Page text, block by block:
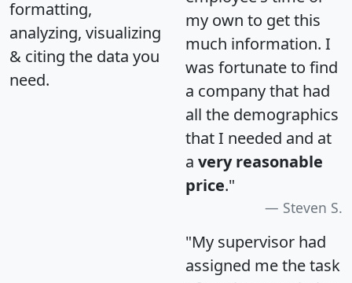
formatting,
analyzing, visualizing
& citing the data you
need.
my own to get this
much information. I
was fortunate to find
a company that had
all the demographics
that I needed and at
a very reasonable
price."
Steven S.
"My supervisor had
assigned me the task